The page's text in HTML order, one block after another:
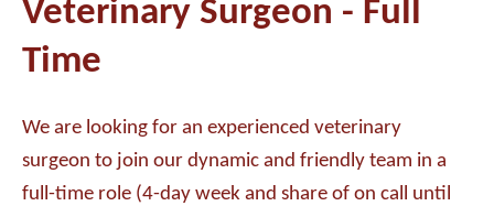
Veterinary Surgeon - Full
Time
We are looking for an experienced veterinary
surgeon to join our dynamic and friendly team in a
full-time role (4-day week and share of on call until